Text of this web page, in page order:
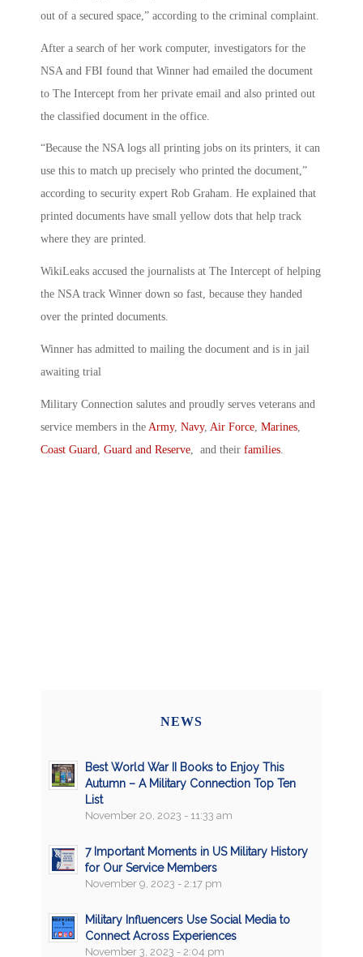
out of a secured space,” according to the criminal complaint.
After a search of her work computer, investigators for the
NSA and FBI found that Winner had emailed the document
to The Intercept from her private email and also printed out
the classified document in the office.
“Because the NSA logs all printing jobs on its printers, it can
use this to match up precisely who printed the document,”
according to security expert Rob Graham. He explained that
printed documents have small yellow dots that help track
where they are printed.
WikiLeaks accused the journalists at The Intercept of helping
the NSA track Winner down so fast, because they handed
over the printed documents.
Winner has admitted to mailing the document and is in jail
awaiting trial
Military Connection salutes and proudly serves veterans and
service members in the Army, Navy, Air Force, Marines,
Coast Guard, Guard and Reserve, and their families.
NEWS
Best World War II Books to Enjoy This
Autumn – A Military Connection Top Ten
List
November 20, 2023 - 11:33 am
7 Important Moments in US Military History
for Our Service Members
November 9, 2023 - 2:17 pm
Military Influencers Use Social Media to
Connect Across Experiences
November 3, 2023 - 2:04 pm